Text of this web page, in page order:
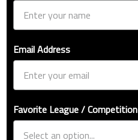
Email Address
Favorite League / Competition